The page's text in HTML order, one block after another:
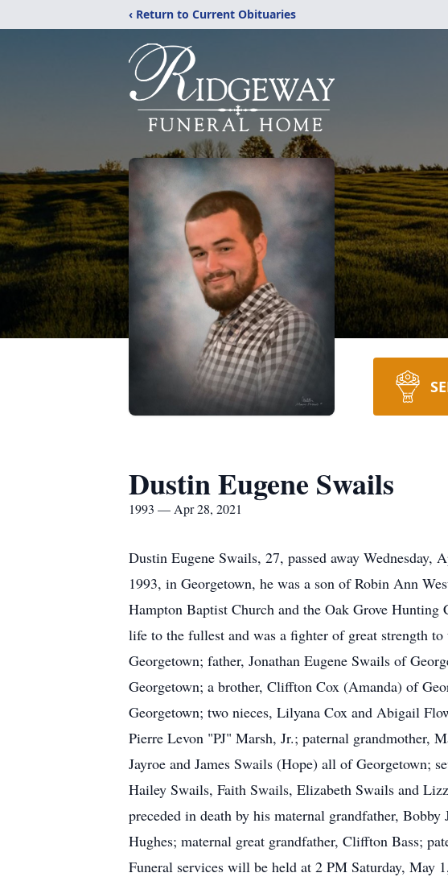
‹ Return to Current Obituaries
Dustin Eugene Swails
1993 — Apr 28, 2021
Dustin Eugene Swails, 27, passed away
1993, in Georgetown, he was a son of Robin Ann
Hampton Baptist Church and the Oak Grove
life to the fullest and was a fighter of great strength
Georgetown; father, Jonathan Eugene Swails of
Georgetown; a brother, Cliffton Cox (Amanda) of
Georgetown; two nieces, Lilyana Cox and Abigail
Pierre Levon "PJ" Marsh, Jr.; paternal grandmother,
Jayroe and James Swails (Hope) all of Georgetown;
Hailey Swails, Faith Swails, Elizabeth Swails and
preceded in death by his maternal grandfather,
Hughes; maternal great grandfather, Cliffton Bass;
Funeral services will be held at 2 PM Saturday,